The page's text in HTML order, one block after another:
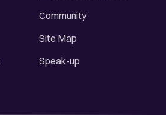
Community
Site Map
Speak-up